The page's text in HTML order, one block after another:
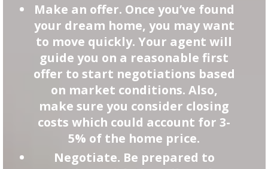
Make an offer. Once you’ve found
your dream home, you may want
to move quickly. Your agent will
guide you on a reasonable first
offer to start negotiations based
on market conditions. Also,
make sure you consider closing
costs which could account for 3-
5% of the home price.
Negotiate. Be prepared to